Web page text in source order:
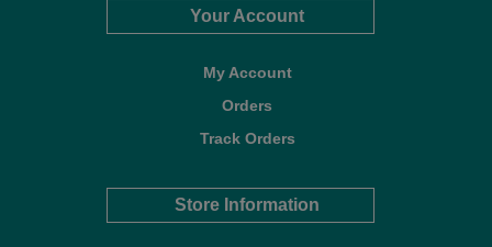
Your Account
My Account
Orders
Track Orders
Store Information